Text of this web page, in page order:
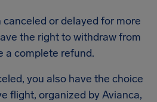
or delayed for more
the right to withdraw from
a complete refund.
you also have the choice
flight, organized by Avianca,